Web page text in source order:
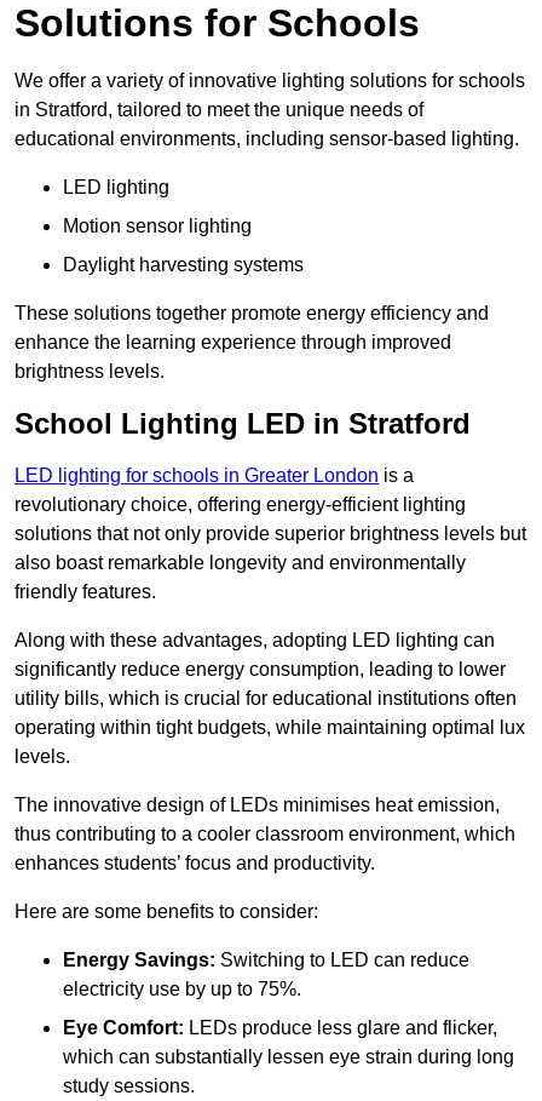
Solutions for Schools
We offer a variety of innovative lighting solutions for schools
in Stratford, tailored to meet the unique needs of
educational environments, including sensor-based lighting.
LED lighting
Motion sensor lighting
Daylight harvesting systems
These solutions together promote energy efficiency and
enhance the learning experience through improved
brightness levels.
School Lighting LED in Stratford
LED lighting for schools in Greater London is a
revolutionary choice, offering energy-efficient lighting
solutions that not only provide superior brightness levels but
also boast remarkable longevity and environmentally
friendly features.
Along with these advantages, adopting LED lighting can
significantly reduce energy consumption, leading to lower
utility bills, which is crucial for educational institutions often
operating within tight budgets, while maintaining optimal lux
levels.
The innovative design of LEDs minimises heat emission,
thus contributing to a cooler classroom environment, which
enhances students’ focus and productivity.
Here are some benefits to consider:
Energy Savings: Switching to LED can reduce
electricity use by up to 75%.
Eye Comfort: LEDs produce less glare and flicker,
which can substantially lessen eye strain during long
study sessions.